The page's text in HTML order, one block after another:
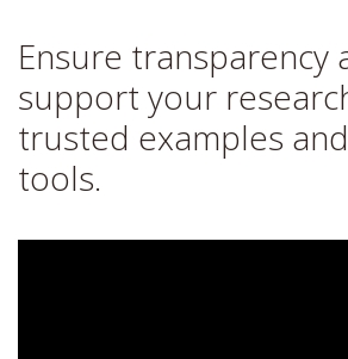
Ensure transparency
support your
trusted examples
tools.